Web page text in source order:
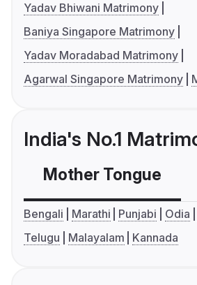
Yadav Bhiwani Matrimony
Baniya Singapore Matrimony
Yadav Moradabad Matrimony
Agarwal Singapore Matrimony
India's No.1
Mother Tongue
Bengali Marathi Punjabi Odia
Telugu
Malayalam Kannada